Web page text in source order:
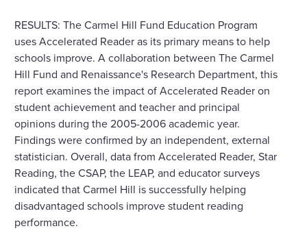
RESULTS: The Carmel Hill Fund Education Program
uses Accelerated Reader as its primary means to help
schools improve. A collaboration between The Carmel
Hill Fund and Renaissance's Research Department, this
report examines the impact of Accelerated Reader on
student achievement and teacher and principal
opinions during the 2005-2006 academic year.
Findings were confirmed by an independent, external
statistician. Overall, data from Accelerated Reader, Star
Reading, the CSAP, the LEAP, and educator surveys
indicated that Carmel Hill is successfully helping
disadvantaged schools improve student reading
performance.